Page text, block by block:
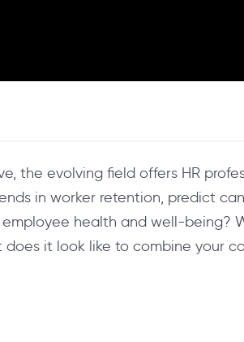
the evolving field offers HR
in worker retention, predict
health and well-being?
it look like to combine your